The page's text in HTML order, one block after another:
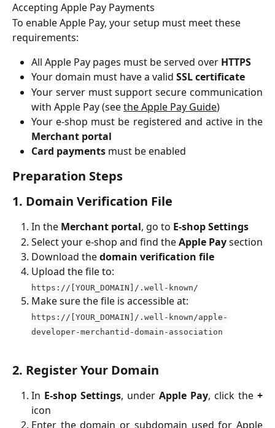
Accepting Apple Pay Payments
To enable Apple Pay, your setup must meet these
requirements:
All Apple Pay pages must be served over HTTPS
Your domain must have a valid SSL certificate
Your server must support secure communication
with Apple Pay (seethe Apple Pay Guide)
Your e-shop must be registered and active in the
Merchant portal
Card payments must be enabled
Preparation Steps
1. Domain Verification File
In the Merchant portal, go to E-shop Settings
Select your e-shop and find theApple Paysection
Download thedomain verification file
Upload the file to:
https://[YOUR_DOMAIN]/.well-known/
Make sure the file is accessible at:
https://[YOUR_DOMAIN]/.well-known/apple-
developer-merchantid-domain-association
2. Register Your Domain
In E-shop Settings, under Apple Pay, click the +
icon
Enter the domain or subdomain used for Apple